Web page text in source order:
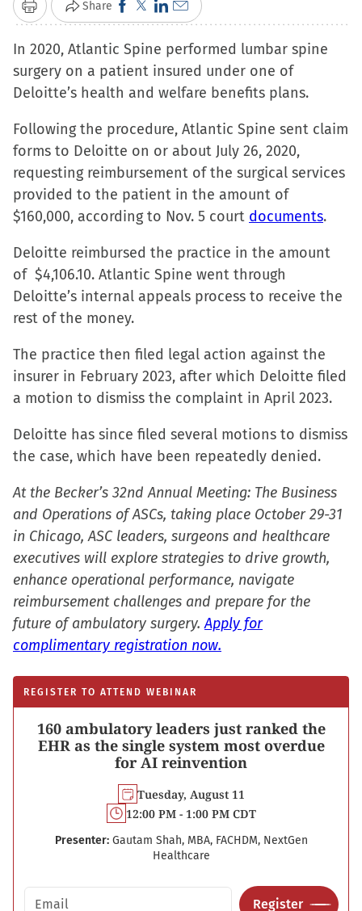
Print Share Click
to
share
on
Facebook
in
new
window)
Click
to
share
on
X
in
new
window)
Click
to
share
on
LinkedIn
in
new
window)
Click
to
email
a
link
a
friend
(Opens
in
new
window)
In 2020, Atlantic Spine performed lumbar spine
surgery on a patient insured under one of
Deloitte’s health and welfare benefits plans.
Following the procedure, Atlantic Spine sent claim
forms to Deloitte on or about July 26, 2020,
requesting reimbursement of the surgical services
provided to the patient in the amount of
$160,000, according to Nov. 5 court documents.
Deloitte reimbursed the practice in the amount
of $4,106.10. Atlantic Spine went through
Deloitte’s internal appeals process to receive the
rest of the money.
The practice then filed legal action against the
insurer in February 2023, after which Deloitte filed
a motion to dismiss the complaint in April 2023.
Deloitte has since filed several motions to dismiss
the case, which have been repeatedly denied.
At the Becker’s 32nd Annual Meeting: The Business
and Operations of ASCs, taking place October 29-31
in Chicago, ASC leaders, surgeons and healthcare
executives will explore strategies to drive growth,
enhance operational performance, navigate
reimbursement challenges and prepare for the
future of ambulatory surgery.Apply for
complimentary registration now.
REGISTER TO ATTEND WEBINAR
160 ambulatory leaders just ranked the
EHR as the single system most overdue
for AI reinvention
Tuesday, August 11
12:00 PM - 1:00 PM CDT
Presenter: Gautam Shah, MBA, FACHDM, NextGen
Healthcare
Email address
Register